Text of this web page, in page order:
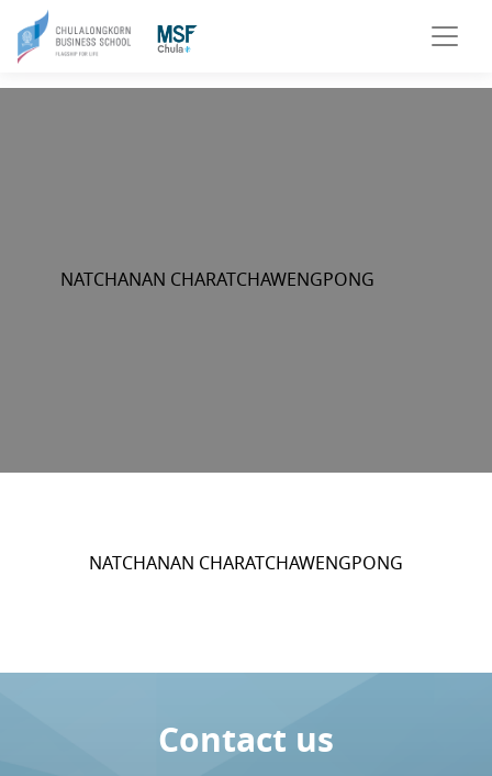
NATCHANAN CHARATCHAWENGPONG
NATCHANAN CHARATCHAWENGPONG
Contact us